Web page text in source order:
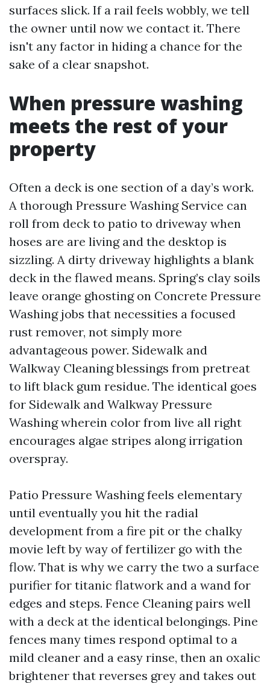
surfaces slick. If a rail feels wobbly, we tell
the owner until now we contact it. There
isn't any factor in hiding a chance for the
sake of a clear snapshot.
When pressure washing
meets the rest of your
property
Often a deck is one section of a day’s work.
A thorough Pressure Washing Service can
roll from deck to patio to driveway when
hoses are are living and the desktop is
sizzling. A dirty driveway highlights a blank
deck in the flawed means. Spring’s clay soils
leave orange ghosting on Concrete Pressure
Washing jobs that necessities a focused
rust remover, not simply more
advantageous power. Sidewalk and
Walkway Cleaning blessings from pretreat
to lift black gum residue. The identical goes
for Sidewalk and Walkway Pressure
Washing wherein color from live all right
encourages algae stripes along irrigation
overspray.
Patio Pressure Washing feels elementary
until eventually you hit the radial
development from a fire pit or the chalky
movie left by way of fertilizer go with the
flow. That is why we carry the two a surface
purifier for titanic flatwork and a wand for
edges and steps. Fence Cleaning pairs well
with a deck at the identical belongings. Pine
fences many times respond optimal to a
mild cleaner and a easy rinse, then an oxalic
brightener that reverses grey and takes out